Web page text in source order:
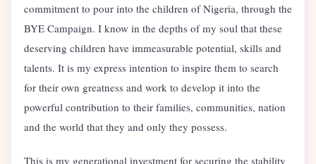
commitment to pour into the children of Nigeria, through the
BYE Campaign. I know in the depths of my soul that these
deserving children have immeasurable potential, skills and
talents. It is my express intention to inspire them to search
for their own greatness and work to develop it into the
powerful contribution to their families, communities, nation
and the world that they and only they possess.
This is my generational investment for securing the stability